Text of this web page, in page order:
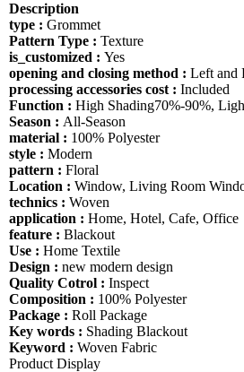
Description
type : Grommet
Pattern Type : Texture
is_customized : Yes
opening and closing method : Left and
processing accessories cost : Included
Function : High Shading70%-90%,
Season : All-Season
material : 100% Polyester
style : Modern
pattern : Floral
Location : Window, Living Room
technics : Woven
application : Home, Hotel, Cafe, Office
feature : Blackout
Use : Home Textile
Design : new modern design
Quality Cotrol : Inspect
Composition : 100% Polyester
Package : Roll Package
Key words : Shading Blackout
Keyword : Woven Fabric
Product Display